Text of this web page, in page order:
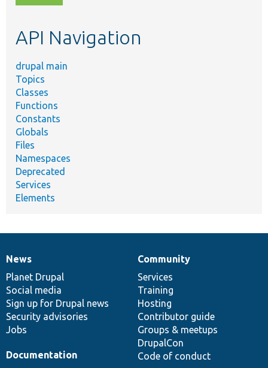
topic,
API Navigation
drupal main
Topics
Classes
Functions
Constants
Globals
Files
Namespaces
Deprecated
Services
Elements
News
items
News
Planet Drupal
Social media
Sign up for Drupal news
Security advisories
Jobs
Our
community
Community
Services
Training
Hosting
Contributor guide
Groups & meetups
DrupalCon
Code of conduct
Documentation
Documentation
Drupal
code
base
Governance
of
community